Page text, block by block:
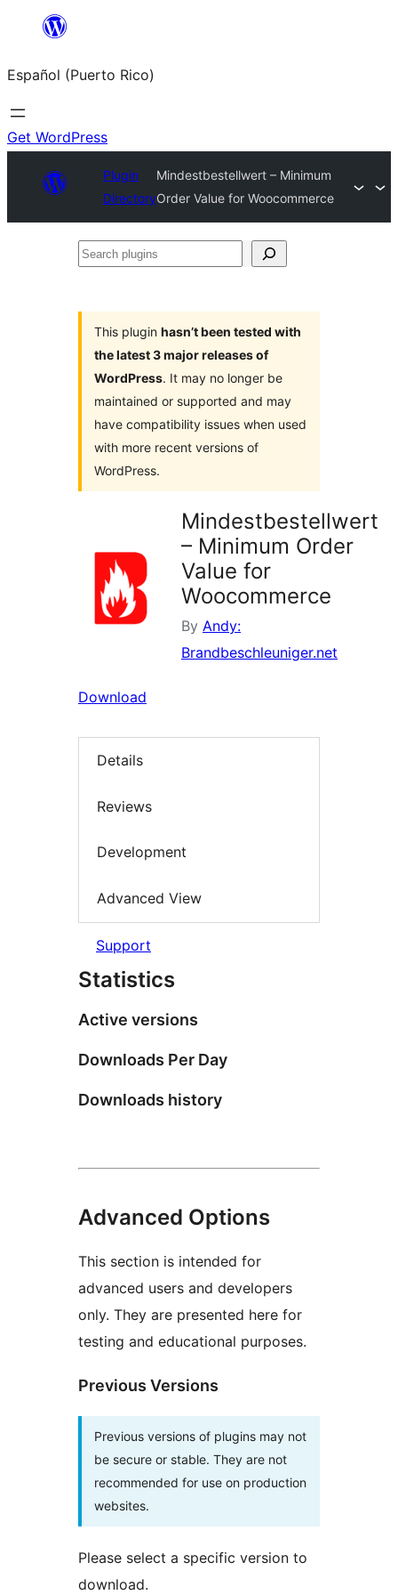
content
Español (Puerto Rico)
Get WordPress
Plugin
Directory
Mindestbestellwert – Minimum
Order Value for Woocommerce
Search
This plugin hasn’t been tested with
the latest 3 major releases of
WordPress. It may no longer be
maintained or supported and may
have compatibility issues when used
with more recent versions of
WordPress.
Mindestbestellwert
– Minimum Order
Value for
Woocommerce
By Andy:
Brandbeschleuniger.net
Download
Details
Reviews
Development
Advanced View
Support
Statistics
Active versions
Downloads Per Day
Downloads history
Advanced Options
This section is intended for
advanced users and developers
only. They are presented here for
testing and educational purposes.
Previous Versions
Previous versions of plugins may not
be secure or stable. They are not
recommended for use on production
websites.
Please select a specific version to
download.